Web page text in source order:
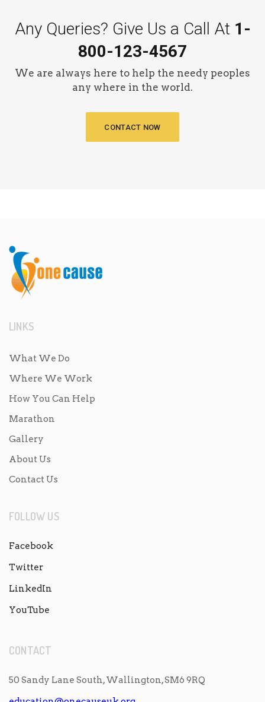
Any Queries? Give Us a Call At 1-
800-123-4567
We are always here to help the needy peoples
any where in the world.
CONTACT NOW
LINKS
What We Do
Where We Work
How You Can Help
Marathon
Gallery
About Us
Contact Us
FOLLOW US
Facebook
Twitter
LinkedIn
YouTube
CONTACT
50 Sandy Lane South, Wallington, SM6 9RQ